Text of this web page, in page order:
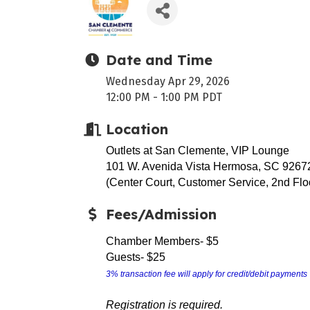
Date and Time
Wednesday Apr 29, 2026
12:00 PM - 1:00 PM PDT
Location
Outlets at San Clemente, VIP Lounge
101 W. Avenida Vista Hermosa, SC
(Center Court, Customer Service, 2nd
Fees/Admission
Chamber Members- $5
Guests- $25
3% transaction fee will apply for credit/debit payments
Registration is required.